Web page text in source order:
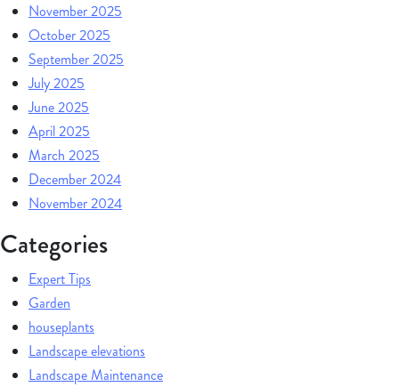
November 2025
October 2025
September 2025
July 2025
June 2025
April 2025
March 2025
December 2024
November 2024
Categories
Expert Tips
Garden
houseplants
Landscape elevations
Landscape Maintenance